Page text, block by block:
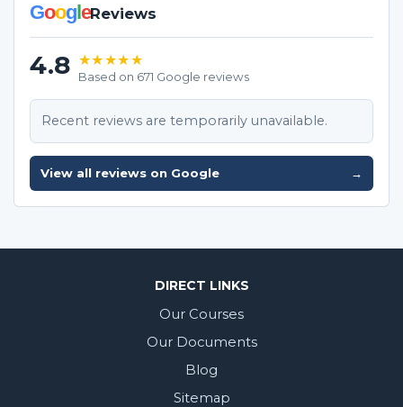
GoogleReviews
4.8 ★★★★★
Based on 671 Google reviews
Recent reviews are temporarily unavailable.
View all reviews on Google →
DIRECT LINKS
Our Courses
Our Documents
Blog
Sitemap